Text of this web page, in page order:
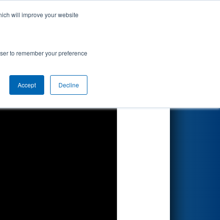
will improve your website
to remember your preference
Accept Decline
BAE